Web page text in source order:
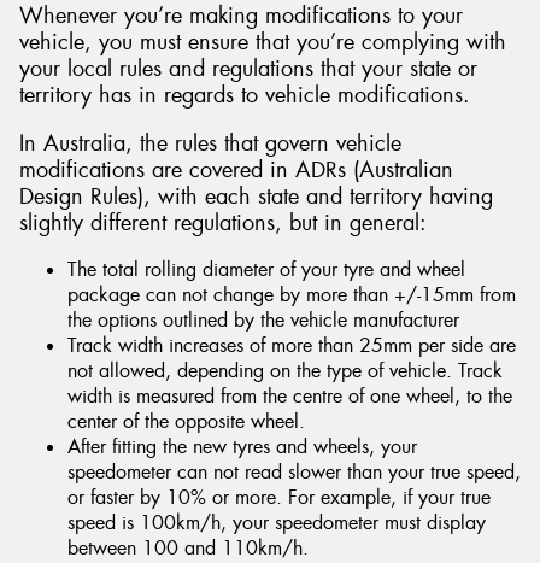
Whenever you’re making modifications to your
vehicle, you must ensure that you’re complying with
your local rules and regulations that your state or
territory has in regards to vehicle modifications.
In Australia, the rules that govern vehicle
modifications are covered in ADRs (Australian
Design Rules), with each state and territory having
slightly different regulations, but in general:
The total rolling diameter of your tyre and wheel
package can not change by more than +/-15mm from
the options outlined by the vehicle manufacturer
Track width increases of more than 25mm per side are
not allowed, depending on the type of vehicle. Track
width is measured from the centre of one wheel, to the
center of the opposite wheel.
After fitting the new tyres and wheels, your
speedometer can not read slower than your true speed,
or faster by 10% or more. For example, if your true
speed is 100km/h, your speedometer must display
between 100 and 110km/h.